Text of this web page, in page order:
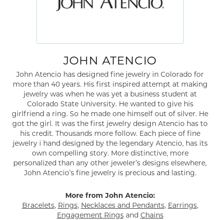
JOHN ATENCIO
John Atencio has designed fine jewelry in Colorado for
more than 40 years. His first inspired attempt at making
jewelry was when he was yet a business student at
Colorado State University. He wanted to give his
girlfriend a ring. So he made one himself out of silver. He
got the girl. It was the first jewelry design Atencio has to
his credit. Thousands more follow. Each piece of fine
jewelry i hand designed by the legendary Atencio, has its
own compelling story. More distinctive, more
personalized than any other jeweler’s designs elsewhere,
John Atencio’s fine jewelry is precious and lasting.
More from John Atencio:
Bracelets, Rings, Necklaces and Pendants, Earrings,
Engagement Ringsand Chains